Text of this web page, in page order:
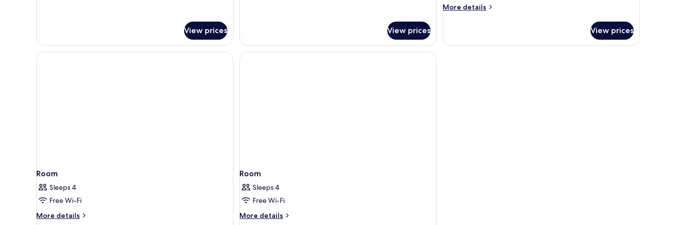
View prices View prices
More details
More
View prices
Room
Sleeps 4
Free Wi-Fi
More details
More
Room
Sleeps 4
Free Wi-Fi
More details
More